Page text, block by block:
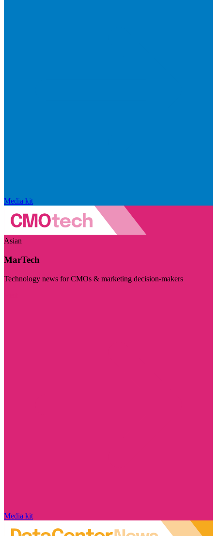
Media kit
Asian
MarTech
Technology news for CMOs & marketing decision-makers
Media kit